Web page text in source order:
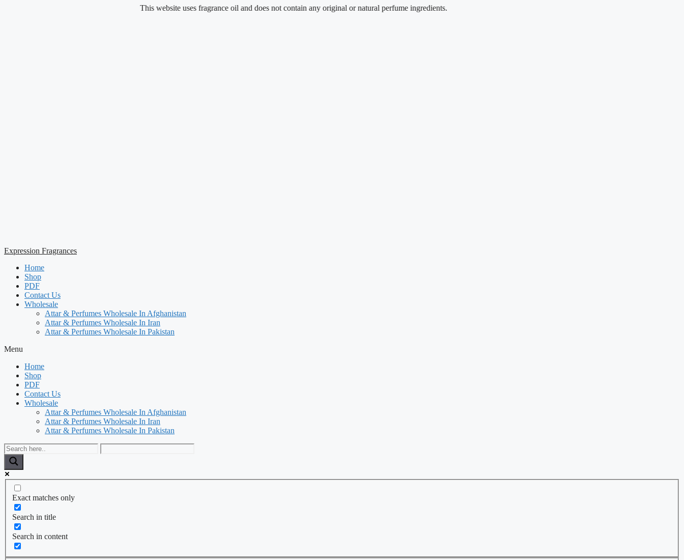
This website uses fragrance oil and does not contain any original or natural perfume ingredients.
Expression Fragrances
Home
Shop
PDF
Contact Us
Wholesale
Attar & Perfumes Wholesale In Afghanistan
Attar & Perfumes Wholesale In Iran
Attar & Perfumes Wholesale In Pakistan
Menu
Home
Shop
PDF
Contact Us
Wholesale
Attar & Perfumes Wholesale In Afghanistan
Attar & Perfumes Wholesale In Iran
Attar & Perfumes Wholesale In Pakistan
Exact matches only
Search in title
Search in content